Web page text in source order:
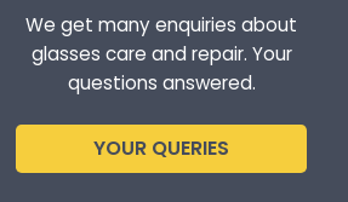
We get many enquiries about
glasses care and repair. Your
questions answered.
YOUR QUERIES